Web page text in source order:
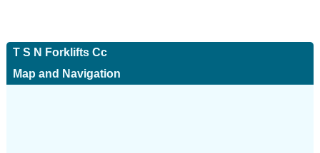
T S N Forklifts Cc
Map and Navigation